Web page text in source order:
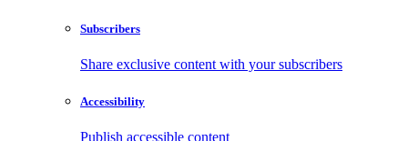
Subscribers
Share exclusive content with your subscribers
Accessibility
Publish accessible content